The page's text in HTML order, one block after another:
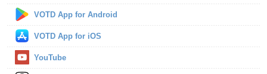
VOTD App for Android
VOTD App for iOS
YouTube